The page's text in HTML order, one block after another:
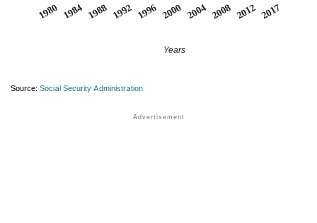
1980 1984 1988 1992 1996 2000 2004 2008 2012 2017
Years
Source: Social Security Administration